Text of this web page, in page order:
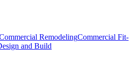
RemodelingCommercial Fit-
and Build